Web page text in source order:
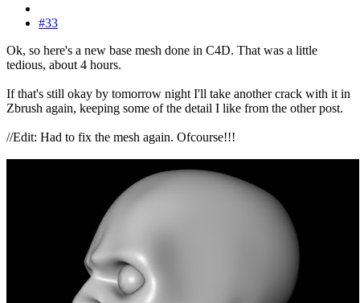
#33
Ok, so here's a new base mesh done in C4D. That was a little
tedious, about 4 hours.
If that's still okay by tomorrow night I'll take another crack with it in
Zbrush again, keeping some of the detail I like from the other post.
//Edit: Had to fix the mesh again. Ofcourse!!!